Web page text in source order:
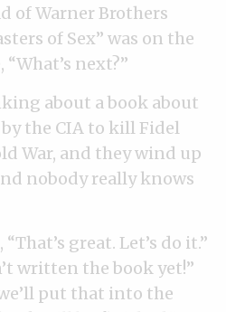
of Warner Brothers
of Sex” was on the
next?”
about a book about
the CIA to kill Fidel
War, and they wind up
nobody really knows
great. Let’s do it.”
written the book yet!”
put that into the